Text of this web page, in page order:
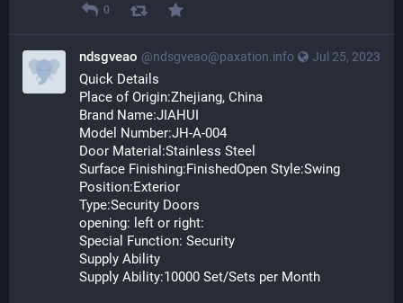
0
Jul 25, 2023
ndsgveao @ndsgveao@paxation.info
Quick Details
Place of Origin:Zhejiang, China
Brand Name:JIAHUI
Model Number:JH-A-004
Door Material:Stainless Steel
Surface Finishing:FinishedOpen Style:Swing
Position:Exterior
Type:Security Doors
opening: left or right:
Special Function: Security
Supply Ability
Supply Ability:10000 Set/Sets per Month